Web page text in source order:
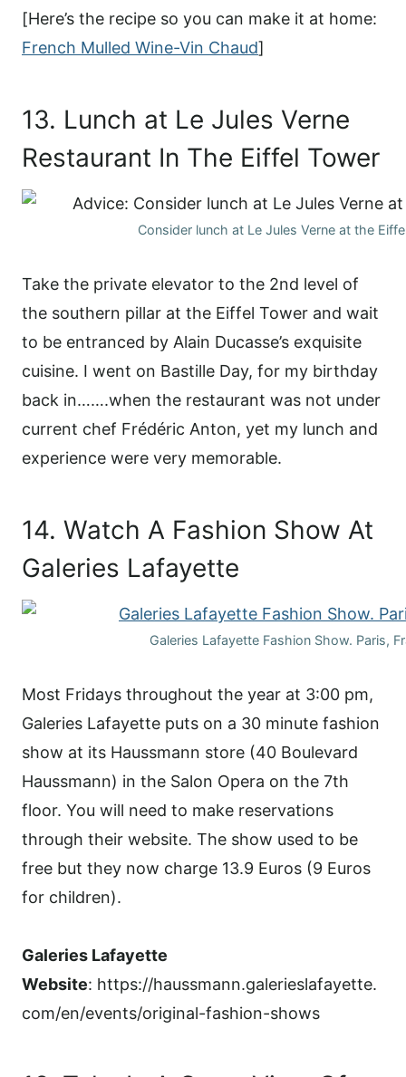
[Here’s the recipe so you can make it at home:
French Mulled Wine-Vin Chaud]
13. Lunch at Le Jules Verne
Restaurant In The Eiffel Tower
Consider lunch at Le Jules Verne at the
Take the private elevator to the 2nd level of
the southern pillar at the Eiffel Tower and wait
to be entranced by Alain Ducasse’s exquisite
cuisine. I went on Bastille Day, for my birthday
back in…….when the restaurant was not under
current chef Frédéric Anton, yet my lunch and
experience were very memorable.
14. Watch A Fashion Show At
Galeries Lafayette
Galeries Lafayette Fashion Show. Paris,
Most Fridays throughout the year at 3:00 pm,
Galeries Lafayette puts on a 30 minute fashion
show at its Haussmann store (40 Boulevard
Haussmann) in the Salon Opera on the 7th
floor. You will need to make reservations
through their website. The show used to be
free but they now charge 13.9 Euros (9 Euros
for children).
Galeries Lafayette
Website: https://haussmann.galerieslafayette.
com/en/events/original-fashion-shows